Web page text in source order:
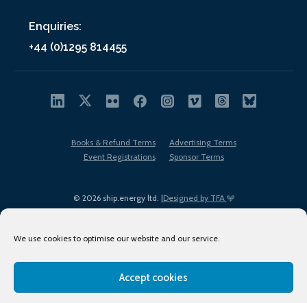
We use cookies to optimise our website and our service.
Accept cookies
Enquiries:
+44 (0)1295 814455
© 2026 ship.energy ltd. |Designed by TFA
Books & Refund Terms
Advertising Terms
Event Registrations
Sponsor Terms
Terms of Use
Privacy Policy